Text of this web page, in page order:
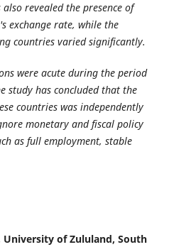
revealed the presence of
exchange rate, while the
countries varied significantly.
were acute during the period
study has concluded that the
countries was independently
monetary and fiscal policy
as full employment, stable
of Zululand, South